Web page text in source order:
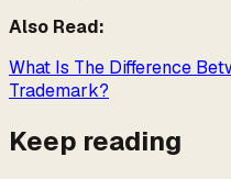
Also Read:
What Is The Difference
Trademark?
Keep reading